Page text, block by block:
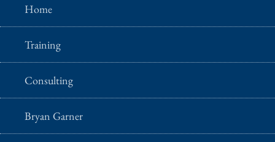
Home
Training
Consulting
Bryan Garner